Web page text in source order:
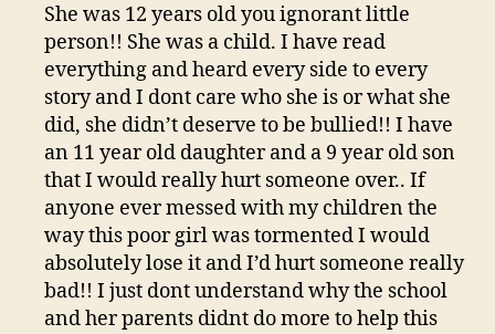
She was 12 years old you ignorant little
person!! She was a child. I have read
everything and heard every side to every
story and I dont care who she is or what she
did, she didn’t deserve to be bullied!! I have
an 11 year old daughter and a 9 year old son
that I would really hurt someone over.. If
anyone ever messed with my children the
way this poor girl was tormented I would
absolutely lose it and I’d hurt someone really
bad!! I just dont understand why the school
and her parents didnt do more to help this